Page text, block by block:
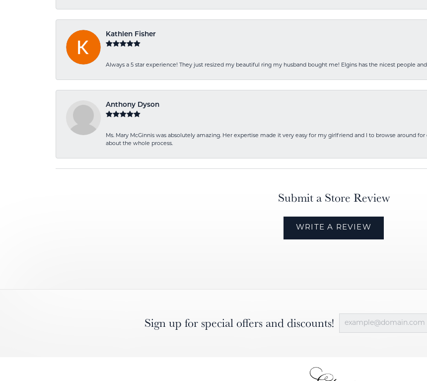
Kathlen Fisher
Always a 5 star experience! They just resized my beautiful ring my husband bought me! Elgins has the nicest people
Anthony Dyson
Ms. Mary McGinnis was absolutely amazing. Her expertise made it very easy for my girlfriend and I to browse around
about the whole process.
Submit a Store Review
WRITE A REVIEW
Sign up for special offers and discounts!